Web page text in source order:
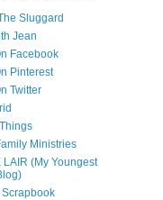
Sluggard
Jean
Facebook
Pinterest
Twitter
Ministries
LAIR (My Youngest